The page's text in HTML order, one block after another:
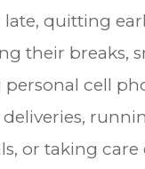
quitting
their breaks,
cell
or taking care